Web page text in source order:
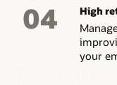
04 High
your